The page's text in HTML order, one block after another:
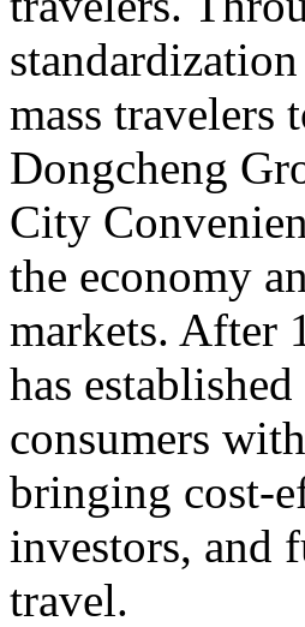
mass travelers
Dongcheng
City
the economy
markets. After
has
consumers
bringing cost-
investors, and
travel.